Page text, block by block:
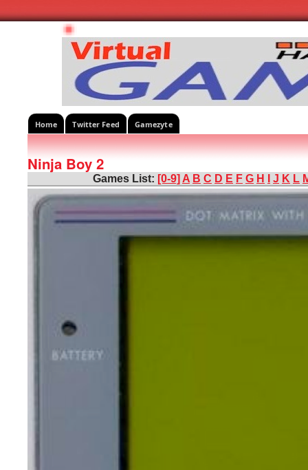
Home Twitter Feed Gamezyte
Ninja Boy 2
Games List: [0-9] A B C D E F G H J K L